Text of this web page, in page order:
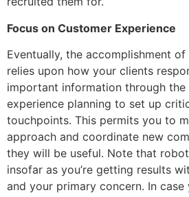
Focus on Customer Experience
Eventually, the accomplishment
relies upon how your clients
important information through
experience planning to set up
touchpoints. This permits you to
approach and coordinate new
they will be useful. Note that
insofar as you’re getting results
and your primary concern. In case